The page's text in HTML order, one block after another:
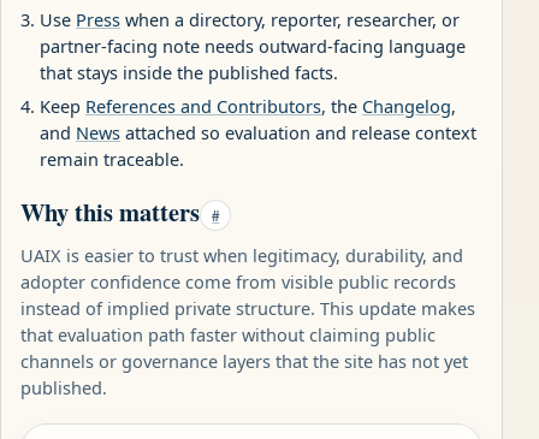
Use Press when a directory, reporter, researcher, or
partner-facing note needs outward-facing language
that stays inside the published facts.
Keep References and Contributors, the Changelog,
and News attached so evaluation and release context
remain traceable.
Why this matters #
UAIX is easier to trust when legitimacy, durability, and
adopter confidence come from visible public records
instead of implied private structure. This update makes
that evaluation path faster without claiming public
channels or governance layers that the site has not yet
published.